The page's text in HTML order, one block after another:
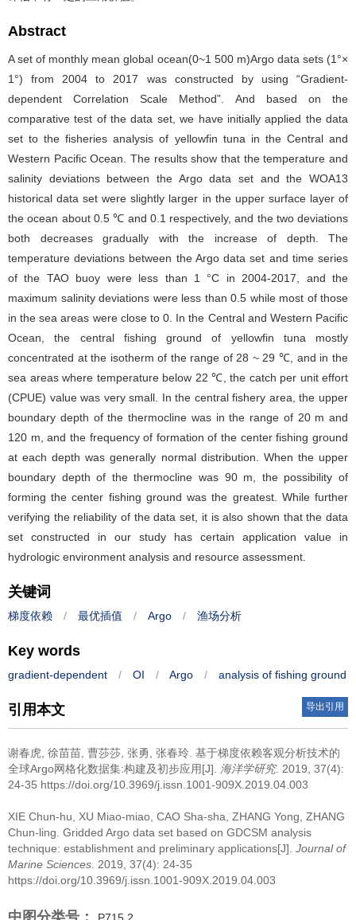
Abstract
A set of monthly mean global ocean(0~1 500 m)Argo data sets (1°×
1°) from 2004 to 2017 was constructed by using “Gradient-
dependent Correlation Scale Method”. And based on the
comparative test of the data set, we have initially applied the data
set to the fisheries analysis of yellowfin tuna in the Central and
Western Pacific Ocean. The results show that the temperature and
salinity deviations between the Argo data set and the WOA13
historical data set were slightly larger in the upper surface layer of
the ocean about 0.5 ℃ and 0.1 respectively, and the two deviations
both decreases gradually with the increase of depth. The
temperature deviations between the Argo data set and time series
of the TAO buoy were less than 1 °C in 2004-2017, and the
maximum salinity deviations were less than 0.5 while most of those
in the sea areas were close to 0. In the Central and Western Pacific
Ocean, the central fishing ground of yellowfin tuna mostly
concentrated at the isotherm of the range of 28 ~ 29 ℃, and in the
sea areas where temperature below 22 ℃, the catch per unit effort
(CPUE) value was very small. In the central fishery area, the upper
boundary depth of the thermocline was in the range of 20 m and
120 m, and the frequency of formation of the center fishing ground
at each depth was generally normal distribution. When the upper
boundary depth of the thermocline was 90 m, the possibility of
forming the center fishing ground was the greatest. While further
verifying the reliability of the data set, it is also shown that the data
set constructed in our study has certain application value in
hydrologic environment analysis and resource assessment.
关键词
梯度依赖 / 最优插值 / Argo / 渔场分析
Key words
gradient-dependent / OI / Argo / analysis of fishing ground
引用本文 导出引用
谢春虎, 徐苗苗, 曹莎莎, 张勇, 张春玲. 基于梯度依赖客观分析技术的
全球Argo网格化数据集:构建及初步应用[J].
海洋学研究. 2019, 37(4):
24-35 https://doi.org/10.3969/j.issn.1001-909X.2019.04.003
XIE Chun-hu, XU Miao-miao, CAO Sha-sha, ZHANG Yong, ZHANG
Chun-ling. Gridded Argo data set based on GDCSM analysis
technique: establishment and preliminary applications[J]. Journal of
Marine Sciences . 2019, 37(4): 24-35
https://doi.org/10.3969/j.issn.1001-909X.2019.04.003
中图分类号：